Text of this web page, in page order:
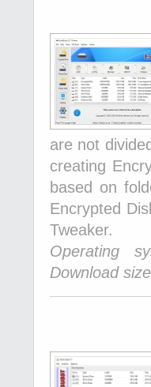
are not
creating
based on
Encrypted
Tweaker.
Operating
Download